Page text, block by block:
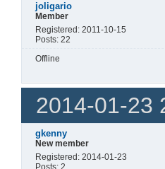
joligario
Member
Registered: 2011-10-15
Posts: 22
Offline
2014-01-23
gkenny
New member
Registered: 2014-01-23